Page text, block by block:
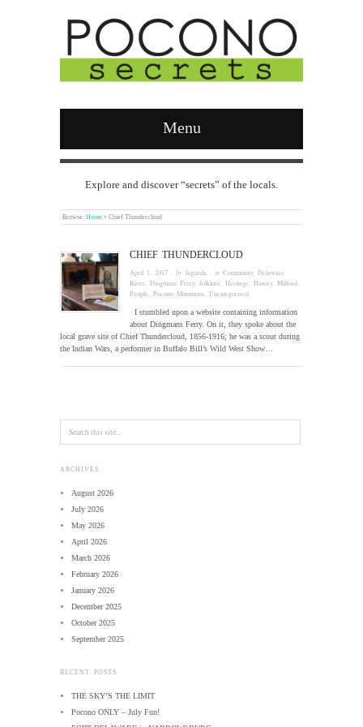
Menu
Explore and discover “secrets” of the locals.
Browse: Home » Chief Thundercloud
CHIEF THUNDERCLOUD
April 1, 2017 · bylaguzda · inCommunity,Delaware
River,Dingmans Ferry,folklore,Heritage,History,Milford,
People,Pocono Mountains,Uncategorized
I stumbled upon a website containing information
about Dingmans Ferry. On it, they spoke about the
local grave site of Chief Thundercloud, 1856-1916; he was a scout during
the Indian Wars, a performer in Buffalo Bill’s Wild West Show…
ARCHIVES
August 2026
July 2026
May 2026
April 2026
March 2026
February 2026
January 2026
December 2025
October 2025
September 2025
RECENT POSTS
THE SKY’S THE LIMIT
Pocono ONLY – July Fun!